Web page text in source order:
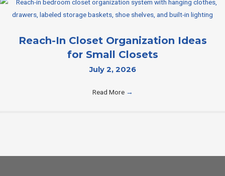
Reach-In Closet Organization Ideas
for Small Closets
July 2, 2026
Read More →